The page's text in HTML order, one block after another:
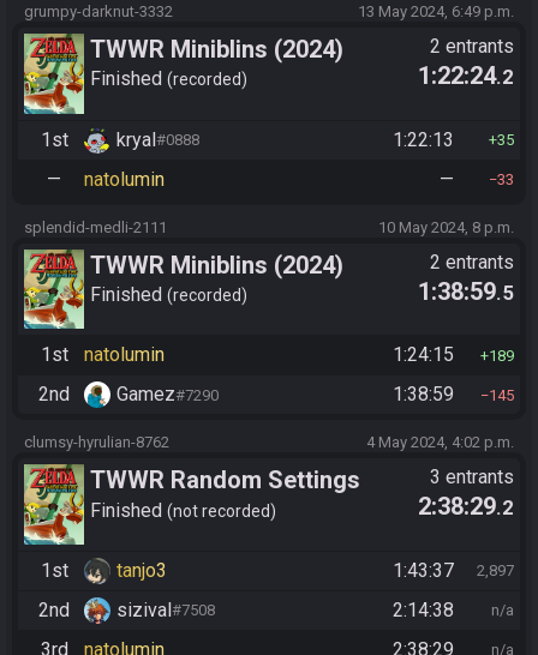
grumpy-darknut-3332 13 May 2024, 6:49 p.m.
TWWR Miniblins (2024)
Finished recorded
2 entrants
1:22:24.2
1st kryal#0888 1:22:13 35
— natolumin — 33
splendid-medli-2111 10 May 2024, 8 p.m.
TWWR Miniblins (2024)
Finished recorded
2 entrants
1:38:59.5
1st natolumin 1:24:15 189
2nd Gamez#7290 1:38:59 145
clumsy-hyrulian-8762 4 May 2024, 4:02 p.m.
TWWR Random Settings
Finished not recorded
3 entrants
2:38:29.2
1st tanjo3 1:43:37 2,897
2nd sizival#7508 2:14:38 n/a
3rd natolumin 2:38:29 n/a